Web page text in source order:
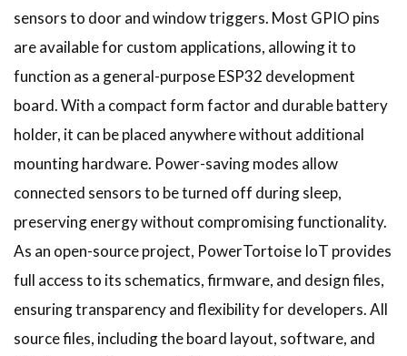
sensors to door and window triggers. Most GPIO pins
are available for custom applications, allowing it to
function as a general-purpose ESP32 development
board. With a compact form factor and durable battery
holder, it can be placed anywhere without additional
mounting hardware. Power-saving modes allow
connected sensors to be turned off during sleep,
preserving energy without compromising functionality.
As an open-source project, PowerTortoise IoT provides
full access to its schematics, firmware, and design files,
ensuring transparency and flexibility for developers. All
source files, including the board layout, software, and